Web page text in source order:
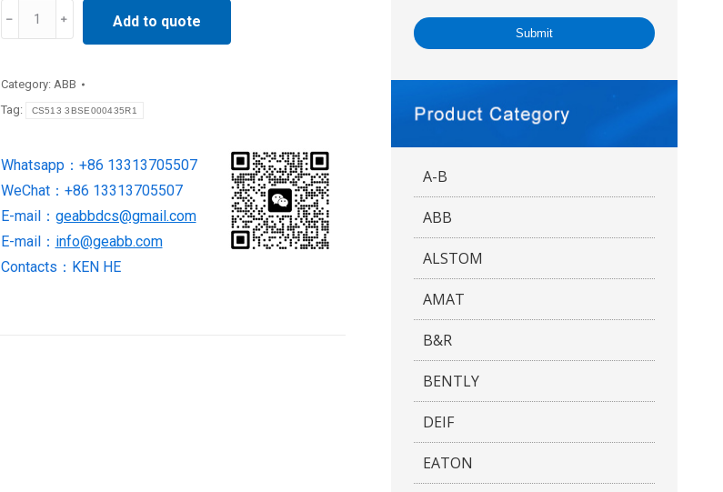
CS513
Communication
Add to quote
Category: ABB
Tag:
CS513 3BSE000435R1
Whatsapp：+86 13313705507
WeChat：+86 13313705507
E-mail： geabbdcs@gmail.com
E-mail： info@geabb.com
Contacts：KEN HE
Submit
A-B
ABB
ALSTOM
AMAT
B&R
BENTLY
DEIF
EATON